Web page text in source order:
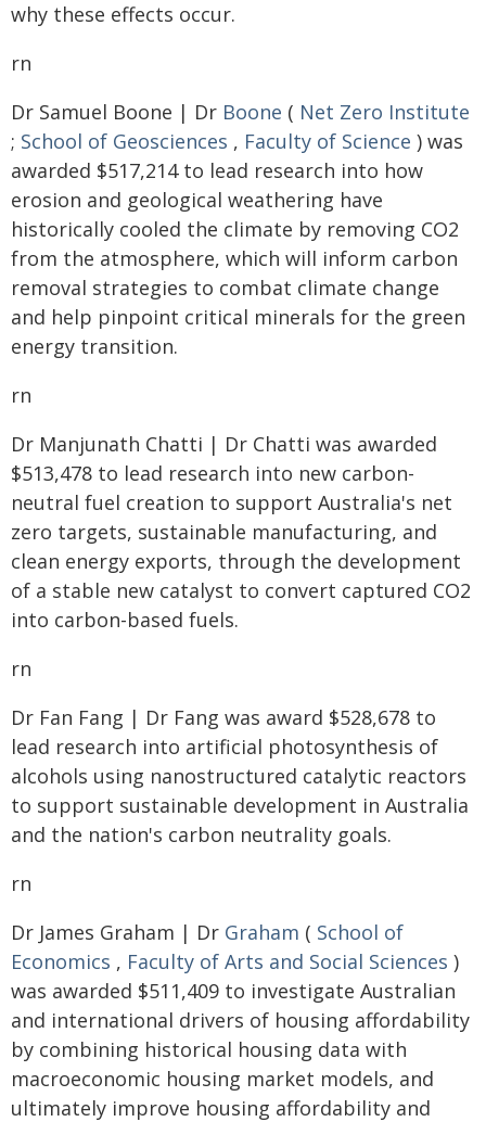
why these effects occur.
rn
Dr Samuel Boone | Dr Boone ( Net Zero Institute
; School of Geosciences , Faculty of Science ) was
awarded $517,214 to lead research into how
erosion and geological weathering have
historically cooled the climate by removing CO2
from the atmosphere, which will inform carbon
removal strategies to combat climate change
and help pinpoint critical minerals for the green
energy transition.
rn
Dr Manjunath Chatti | Dr Chatti was awarded
$513,478 to lead research into new carbon-
neutral fuel creation to support Australia's net
zero targets, sustainable manufacturing, and
clean energy exports, through the development
of a stable new catalyst to convert captured CO2
into carbon-based fuels.
rn
Dr Fan Fang | Dr Fang was award $528,678 to
lead research into artificial photosynthesis of
alcohols using nanostructured catalytic reactors
to support sustainable development in Australia
and the nation's carbon neutrality goals.
rn
Dr James Graham | Dr Graham ( School of
Economics , Faculty of Arts and Social Sciences )
was awarded $511,409 to investigate Australian
and international drivers of housing affordability
by combining historical housing data with
macroeconomic housing market models, and
ultimately improve housing affordability and